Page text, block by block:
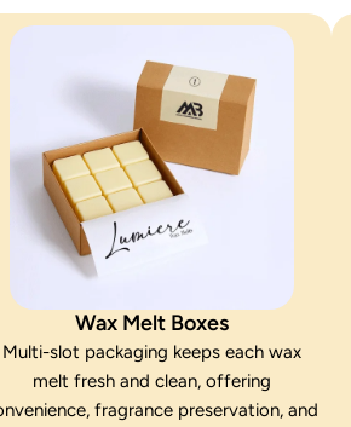
Wax Melt Boxes
Multi-slot packaging keeps each wax
melt fresh and clean, offering
fragrance preservation, and